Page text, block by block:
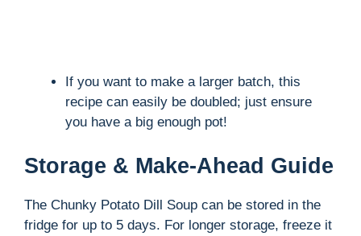
If you want to make a larger batch, this
recipe can easily be doubled; just ensure
you have a big enough pot!
Storage & Make-Ahead Guide
The Chunky Potato Dill Soup can be stored in the
fridge for up to 5 days. For longer storage, freeze it